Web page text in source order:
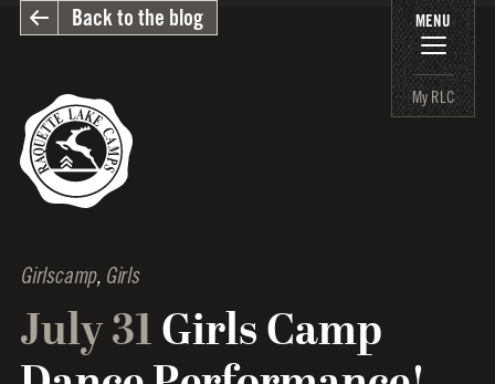
MENU
My RLC
Back to the blog
Girlscamp, Girls
July 31 Girls Camp